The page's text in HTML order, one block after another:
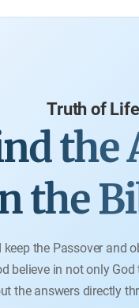
Truth of Life
the
the
the Passover and
believe in not only
the answers directly